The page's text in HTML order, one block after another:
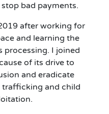
bad payments.
after working for
and learning the
processing. I joined
of its drive to
and eradicate
trafficking and child